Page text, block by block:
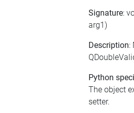
Signature:
arg1)
Description:
Python
The object
setter.